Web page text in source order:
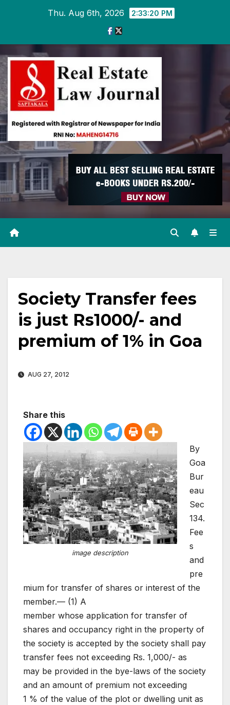
Thu. Aug 6th, 2026 2:33:21 PM
Society Transfer fees
is just Rs1000/- and
premium of 1% in Goa
AUG 27, 2012
Share this
image description
By
Goa
Bur
eau
Sec
134.
Fee
s
and
pre
mium for transfer of shares or interest of the
member.— (1) A
member whose application for transfer of
shares and occupancy right in the property of
the society is accepted by the society shall pay
transfer fees not exceeding Rs. 1,000/- as
may be provided in the bye-laws of the society
and an amount of premium not exceeding
1 % of the value of the plot or dwelling unit as